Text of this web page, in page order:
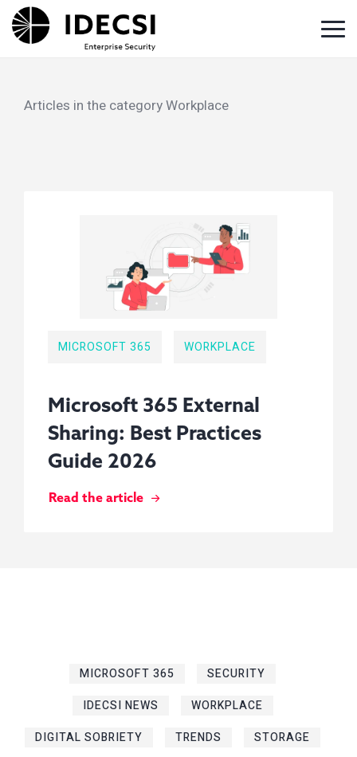
Home Blog Workplace
Articles in the category Workplace
MICROSOFT 365 WORKPLACE
Microsoft 365 External
Sharing: Best Practices
Guide 2026
Read the article
MICROSOFT 365
SECURITY
IDECSI NEWS
WORKPLACE
DIGITAL SOBRIETY
TRENDS
STORAGE